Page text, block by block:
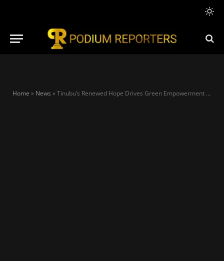
Home » News »Tinubu’s Renewed Hope Drives Green Empowerment as Imaan Sulaiman-Ibrahim Targets 10,000 Women for Clean Mobility Revolution